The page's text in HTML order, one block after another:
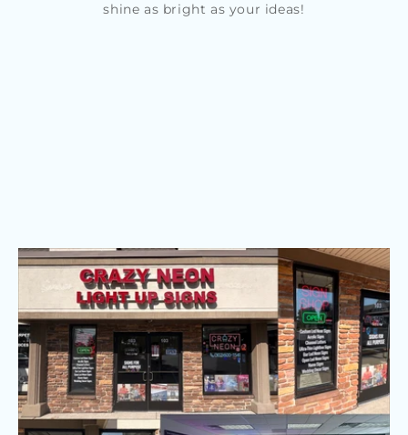
shine as bright as your ideas!